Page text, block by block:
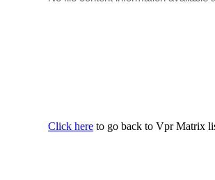
Click here to go back to Vpr Matrix